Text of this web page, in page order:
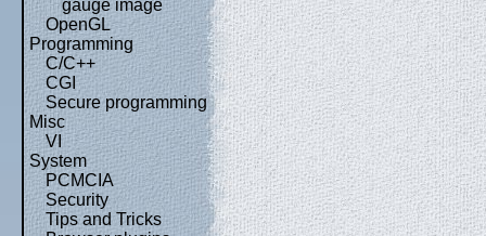
gauge image
OpenGL
Programming
C/C++
CGI
Secure programming
Misc
VI
System
PCMCIA
Security
Tips and Tricks